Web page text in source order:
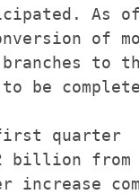
As of
of
to
be
quarter
billion from
increase